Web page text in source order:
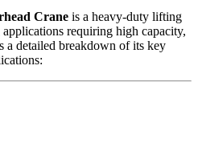
Crane is a heavy-duty lifting
requiring high capacity,
a detailed breakdown of its key